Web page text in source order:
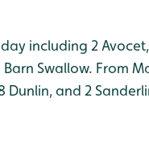
including 2
Swallow. From
Dunlin, and 2